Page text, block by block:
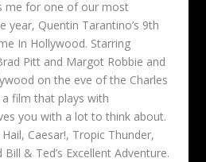
me for one of our most
year, Quentin Tarantino’s 9th
In Hollywood. Starring
Pitt and Margot Robbie and
on the eve of the Charles
a film that plays with
you with a lot to think about.
Caesar!, Tropic Thunder,
& Ted’s Excellent Adventure.